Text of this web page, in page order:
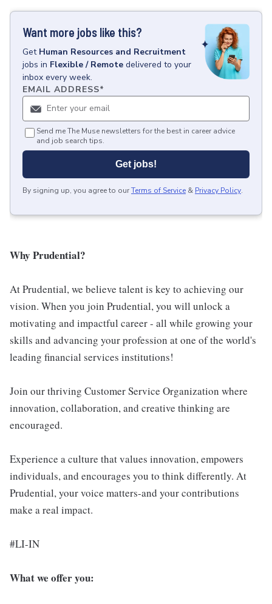
Want more jobs like this?
Get Human Resources and Recruitment
jobs in Flexible / Remote delivered to your
inbox every week.
EMAIL ADDRESS*
Send me The Muse newsletters for the best in career advice
and job search tips.
Get jobs!
By signing up, you agree to ourTerms of Service & Privacy Policy.
Why Prudential?
At Prudential, we believe talent is key to achieving our
vision. When you join Prudential, you will unlock a
motivating and impactful career - all while growing your
skills and advancing your profession at one of the world's
leading financial services institutions!
Join our thriving Customer Service Organization where
innovation, collaboration, and creative thinking are
encouraged.
Experience a culture that values innovation, empowers
individuals, and encourages you to think differently. At
Prudential, your voice matters-and your contributions
make a real impact.
#LI-IN
What we offer you: